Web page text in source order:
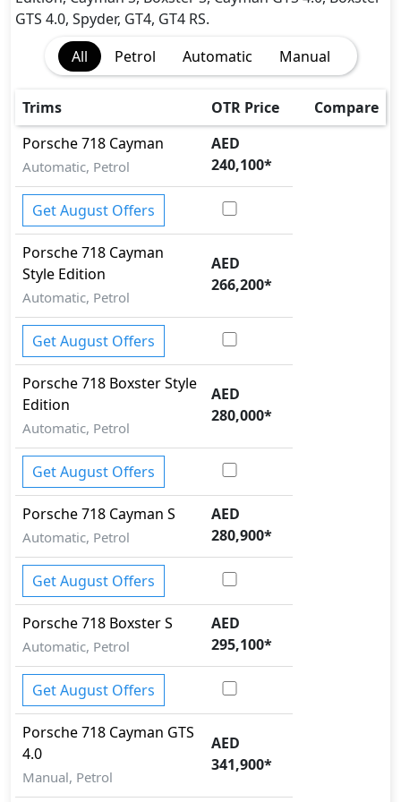
EBD (Electronic Brakeforce Distribution)
Hill Assist
Immobilizer
Parking Sensors - Front and Rear
Parking Sensors - Front and Rear
Rear Camera
Seatbelt pretensioner - Front Only
Tire Pressure Monitoring Display
Traction Control
Vehicle Stability Control (VSC)
GTS 4.0, Spyder, GT4, GT4 RS.
All
Petrol Automatic Manual
Trims OTR Price
Compare
Porsche718 Cayman
Automatic, Petrol
AED
240,100*
Get August Offers
Porsche718 Cayman
Style Edition
Automatic, Petrol
AED
266,200*
Get August Offers
Porsche718 Boxster Style
Edition
Automatic, Petrol
AED
280,000*
Get August Offers
Porsche718 Cayman S
Automatic, Petrol
AED
280,900*
Get August Offers
Porsche718 Boxster S
Automatic, Petrol
AED
295,100*
Get August Offers
Porsche718 Cayman GTS
4.0
Manual, Petrol
AED
341,900*